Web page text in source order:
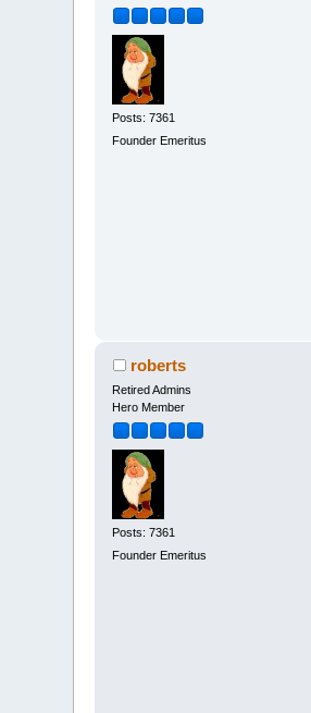
Posts: 7361
Founder Emeritus
roberts
Retired Admins
Hero Member
Posts: 7361
Founder Emeritus